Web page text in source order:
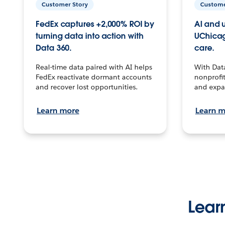
Customer Story
FedEx captures +2,000% ROI by
turning data into action with
Data 360.
Real-time data paired with AI helps
FedEx reactivate dormant accounts
and recover lost opportunities.
Learn more
AI and
care.
With
and
Learn